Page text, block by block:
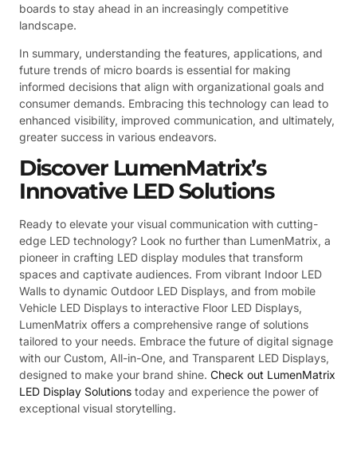
boards to stay ahead in an increasingly competitive
landscape.
In summary, understanding the features, applications, and
future trends of micro boards is essential for making
informed decisions that align with organizational goals and
consumer demands. Embracing this technology can lead to
enhanced visibility, improved communication, and ultimately,
greater success in various endeavors.
Discover LumenMatrix’s
Innovative LED Solutions
Ready to elevate your visual communication with cutting-
edge LED technology? Look no further than LumenMatrix, a
pioneer in crafting LED display modules that transform
spaces and captivate audiences. From vibrant Indoor LED
Walls to dynamic Outdoor LED Displays, and from mobile
Vehicle LED Displays to interactive Floor LED Displays,
LumenMatrix offers a comprehensive range of solutions
tailored to your needs. Embrace the future of digital signage
with our Custom, All-in-One, and Transparent LED Displays,
designed to make your brand shine. Check out LumenMatrix
LED Display Solutions today and experience the power of
exceptional visual storytelling.